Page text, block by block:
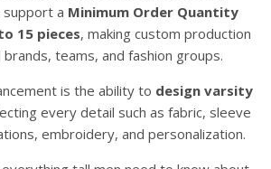
support a Minimum Order Quantity
15 pieces, making custom production
teams, and fashion groups.
is the ability to design varsity
every detail such as fabric, sleeve
embroidery, and personalization.